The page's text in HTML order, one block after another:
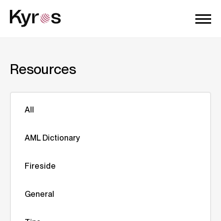
Resources
All
AML Dictionary
Fireside
General